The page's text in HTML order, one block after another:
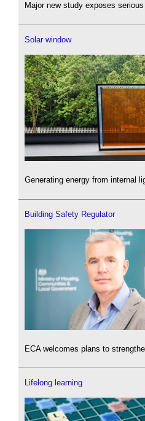
Major new study exposes
Solar window
Generating energy from internal
Building Safety Regulator
ECA welcomes plans to
Lifelong learning